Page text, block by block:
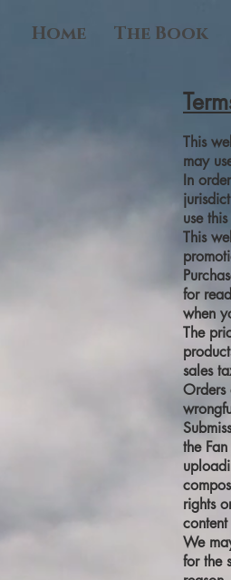
Home The Book
This
may
In
use
This
for
when
The
sales
Orders
the
rights
We
for the